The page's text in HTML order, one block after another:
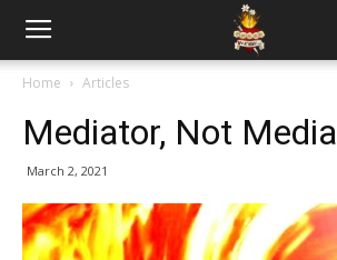
Home Articles
Mediator, Not Media
March 2, 2021